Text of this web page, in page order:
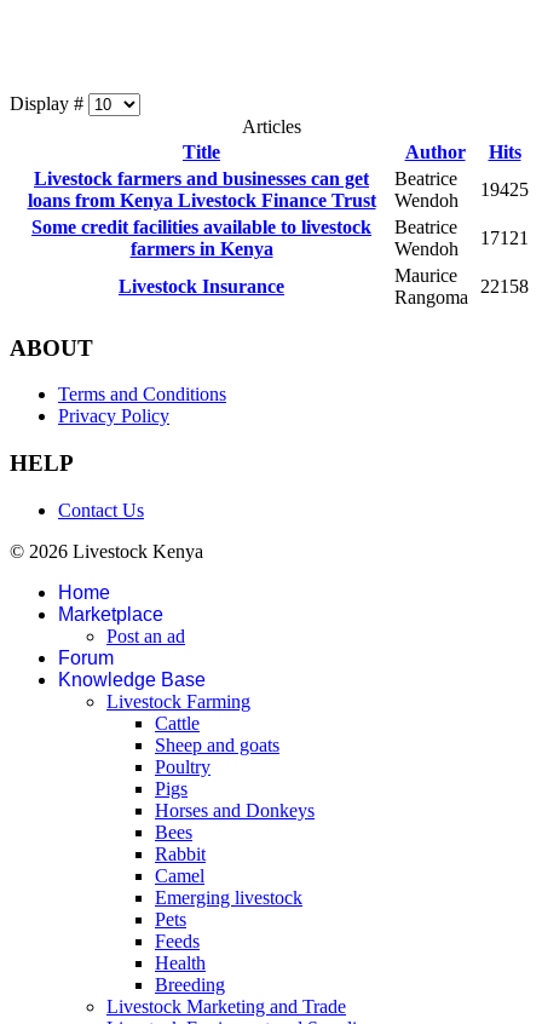
Display #
Articles
Title
Author
Hits
Livestock farmers and businesses can get
loans from Kenya Livestock Finance Trust
Beatrice
Wendoh
19425
Some credit facilities available to livestock
farmers in Kenya
Beatrice
Wendoh
17121
Livestock Insurance
Maurice
Rangoma
22158
ABOUT
Terms and Conditions
Privacy Policy
HELP
Contact Us
© 2026 Livestock Kenya
Home
Marketplace
Post an ad
Forum
Knowledge Base
Livestock Farming
Cattle
Sheep and goats
Poultry
Pigs
Horses and Donkeys
Bees
Rabbit
Camel
Emerging livestock
Pets
Feeds
Health
Breeding
Livestock Marketing and Trade